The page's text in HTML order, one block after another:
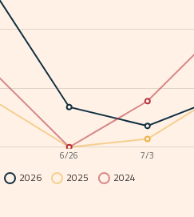
6/26 7/3
2026 2025 2024